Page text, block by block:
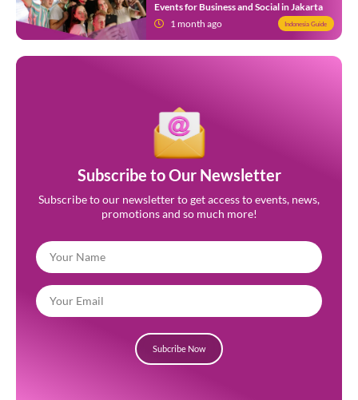
Events for Business and Social in Jakarta
1 month ago
Indonesia Guide
Subscribe to Our Newsletter
Subscribe to our newsletter to get access to events, news,
promotions and so much more!
Subcribe Now